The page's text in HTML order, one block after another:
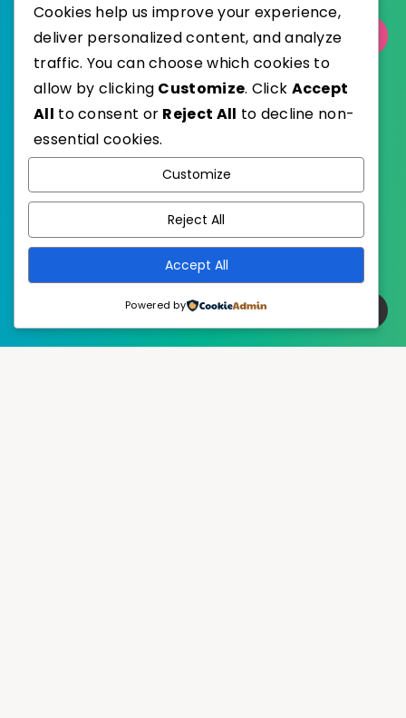
Select Category
Published with
Cookies help us improve your experience,
deliver personalized content, and analyze
traffic. You can choose which cookies to
allow by clicking Customize. Click Accept
All to consent or Reject All to decline non-
essential cookies.
Customize
Reject All
Accept All
Powered by